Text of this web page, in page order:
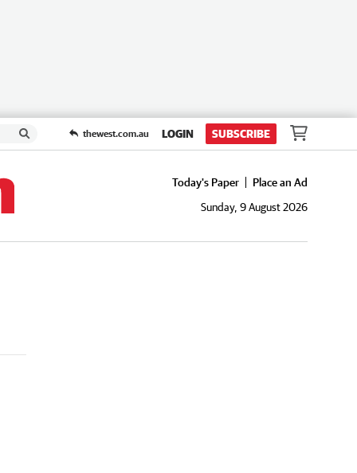
thewest.com.au LOGIN SUBSCRIBE
Today's Paper
Place an Ad
Sunday, 9 August 2026